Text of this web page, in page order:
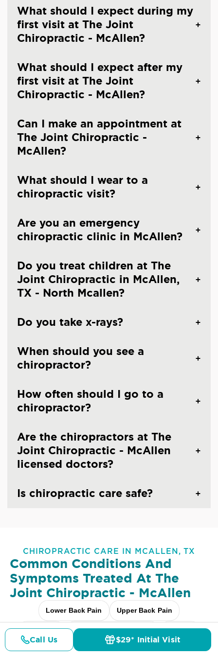
What should I expect during my
first visit at The Joint
Chiropractic - McAllen?
What should I expect after my
first visit at The Joint
Chiropractic - McAllen?
Can I make an appointment at
The Joint Chiropractic -
McAllen?
What should I wear to a
chiropractic visit?
Are you an emergency
chiropractic clinic in McAllen?
Do you treat children at The
Joint Chiropractic in McAllen,
TX - North Mcallen?
Do you take x-rays?
When should you see a
chiropractor?
How often should I go to a
chiropractor?
Are the chiropractors at The
Joint Chiropractic - McAllen
licensed doctors?
Is chiropractic care safe?
CHIROPRACTIC CARE IN MCALLEN, TX
Common Conditions And
Symptoms Treated At The
Joint Chiropractic - McAllen
Lower Back Pain Upper Back Pain
Neck Pain Headaches & Migraines
Scoliosis Arthritis Pain Shoulder Pain
Call Us $29* Initial Visit
Details Doctors Pricing